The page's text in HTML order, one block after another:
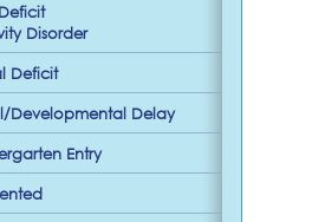
Disorder
Deficit
Developmental Delay
Entry